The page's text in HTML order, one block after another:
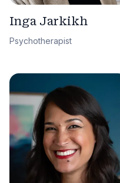
Inga Jarkikh
Psychotherapist